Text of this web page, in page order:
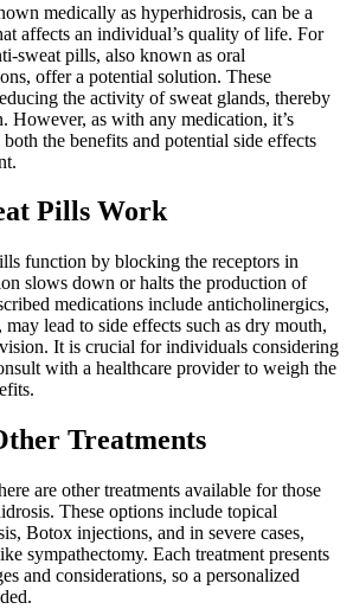
medically as hyperhidrosis, can be a
affects an individual’s quality of life. For
sweat pills, also known as oral
offer a potential solution. These
the activity of sweat glands, thereby
However, as with any medication, it’s
the benefits and potential side effects
Pills Work
function by blocking the receptors in
slows down or halts the production of
medications include anticholinergics,
lead to side effects such as dry mouth,
It is crucial for individuals considering
with a healthcare provider to weigh the
Treatments
are other treatments available for those
These options include topical
Botox injections, and in severe cases,
sympathectomy. Each treatment presents
and considerations, so a personalized